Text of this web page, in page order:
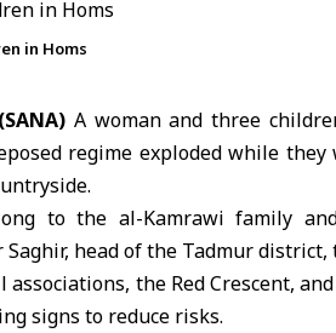
in Homs
A woman and three
regime exploded while
to the al-Kamrawi family
head of the Tadmur district,
associations, the Red Crescent,
signs to reduce risks.